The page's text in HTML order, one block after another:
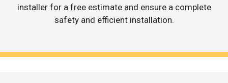
installer for a free estimate and ensure a complete
safety and efficient installation.